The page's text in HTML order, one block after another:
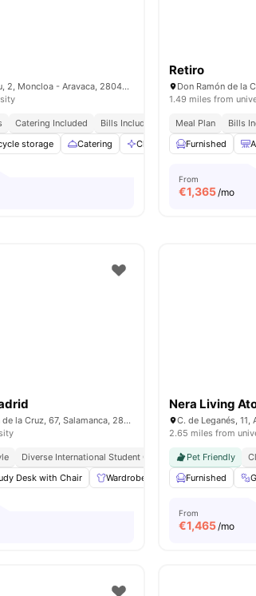
No Pay
View all28 amenities
C. Ramiro de Maeztu, 2, Moncloa - Aravaca, 28040 Madrid, Spain
Catering Included Bills Included No Visa No Pay
storage Catering Cleaning Conference
Retiro
Don Ramón de la
1.49 miles from
Meal Plan Bills
Furnished
From
€1,365/mo
Calle de Don Ramón de la Cruz, 67, Salamanca, 28001 Madrid
Diverse International Student Community
Desk with Chair Wardrobe Laundry
Nera Living
C. de Leganés,
2.65 miles from
Pet Friendly
Furnished
From
€1,465/mo